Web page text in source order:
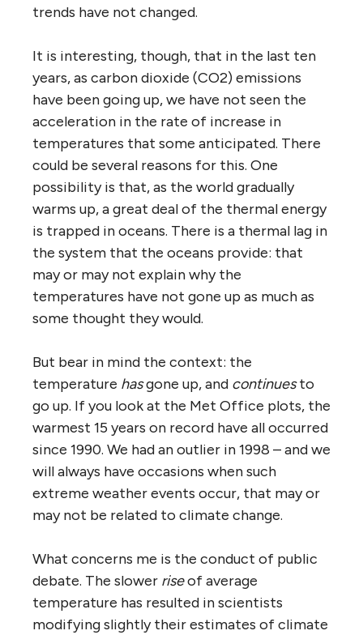
trends have not changed.
It is interesting, though, that in the last ten
years, as carbon dioxide (CO2) emissions
have been going up, we have not seen the
acceleration in the rate of increase in
temperatures that some anticipated. There
could be several reasons for this. One
possibility is that, as the world gradually
warms up, a great deal of the thermal energy
is trapped in oceans. There is a thermal lag in
the system that the oceans provide: that
may or may not explain why the
temperatures have not gone up as much as
some thought they would.
But bear in mind the context: the
temperature hasgone up, and continuesto
go up. If you look at the Met Office plots, the
warmest 15 years on record have all occurred
since 1990. We had an outlier in 1998 – and we
will always have occasions when such
extreme weather events occur, that may or
may not be related to climate change.
What concerns me is the conduct of public
debate. The slower riseof average
temperature has resulted in scientists
modifying slightly their estimates of climate